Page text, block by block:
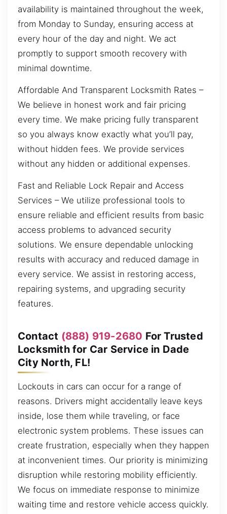
availability is maintained throughout the week,
from Monday to Sunday, ensuring access at
every hour of the day and night. We act
promptly to support smooth recovery with
minimal downtime.
Affordable And Transparent Locksmith Rates –
We believe in honest work and fair pricing
every time. We make pricing fully transparent
so you always know exactly what you’ll pay,
without hidden fees. We provide services
without any hidden or additional expenses.
Fast and Reliable Lock Repair and Access
Services – We utilize professional tools to
ensure reliable and efficient results from basic
access problems to advanced security
solutions. We ensure dependable unlocking
results with accuracy and reduced damage in
every service. We assist in restoring access,
repairing systems, and upgrading security
features.
Contact (888) 919-2680 For Trusted
Locksmith for Car Service in Dade
City North, FL!
Lockouts in cars can occur for a range of
reasons. Drivers might accidentally leave keys
inside, lose them while traveling, or face
electronic system problems. These issues can
create frustration, especially when they happen
at inconvenient times. Our priority is minimizing
disruption while restoring mobility efficiently.
We focus on immediate response to minimize
waiting time and restore vehicle access quickly.